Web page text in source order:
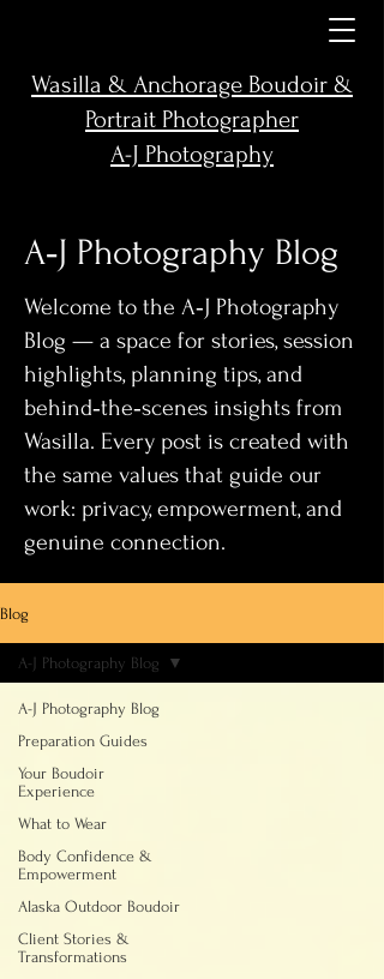
Wasilla & Anchorage Boudoir &
Portrait Photographer
A-J Photography
A‑J Photography Blog
Welcome to the A‑J Photography
Blog — a space for stories, session
highlights, planning tips, and
behind‑the‑scenes insights from
Wasilla. Every post is created with
the same values that guide our
work: privacy, empowerment, and
genuine connection.
Blog
A-J Photography Blog
Preparation Guides
Your Boudoir
Experience
What to Wear
Body Confidence &
Empowerment
Alaska Outdoor Boudoir
Client Stories &
Transformations
A-J Photography Blog